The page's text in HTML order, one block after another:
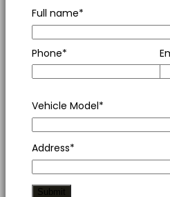
Full name*
Phone*
Vehicle Model*
Address*